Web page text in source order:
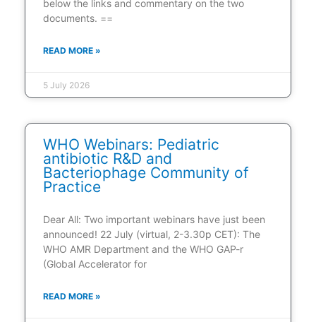
below the links and commentary on the two
documents. ==
READ MORE »
5 July 2026
WHO Webinars: Pediatric
antibiotic R&D and
Bacteriophage Community of
Practice
Dear All: Two important webinars have just been
announced! 22 July (virtual, 2-3.30p CET): The
WHO AMR Department and the WHO GAP-r
(Global Accelerator for
READ MORE »